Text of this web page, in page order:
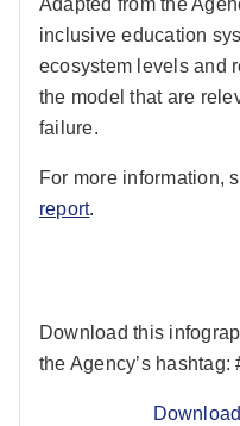
Adapted from the
inclusive education
ecosystem levels and
the model that are
failure.
For more information,
report.
Download this
the Agency’s hashtag: